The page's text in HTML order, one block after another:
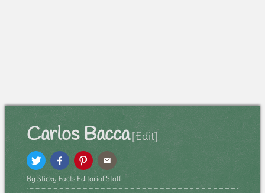
Carlos Bacca [Edit]
By Sticky Facts Editorial Staff